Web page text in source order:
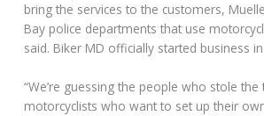
bring the services to the customers,
Bay police departments that use
said. Biker MD officially started business
“We’re guessing the people who stole the
motorcyclists who want to set up their